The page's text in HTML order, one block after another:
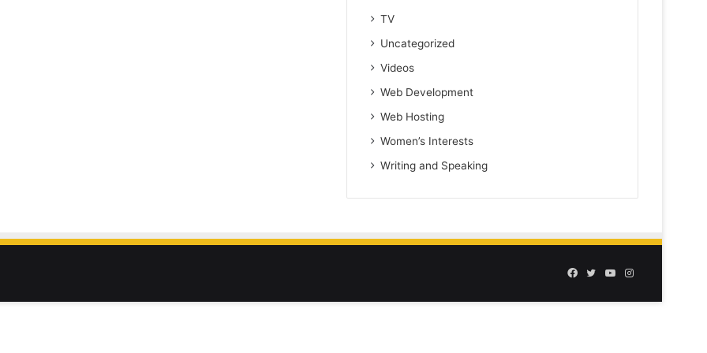
TV
Uncategorized
Videos
Web Development
Web Hosting
Women’s Interests
Writing and Speaking
Facebook
TwitterYouTubeInstagram